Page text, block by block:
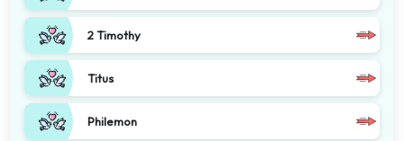
2 Timothy
Titus
Philemon